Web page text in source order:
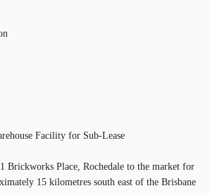
Facility for Sub-Lease
Brickworks Place, Rochedale to the market for
15 kilometres south east of the Brisbane